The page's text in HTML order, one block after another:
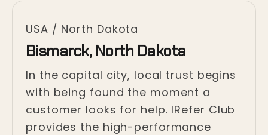
USA / North Dakota
Bismarck, North Dakota
In the capital city, local trust begins
with being found the moment a
customer looks for help. IRefer Club
provides the high-performance